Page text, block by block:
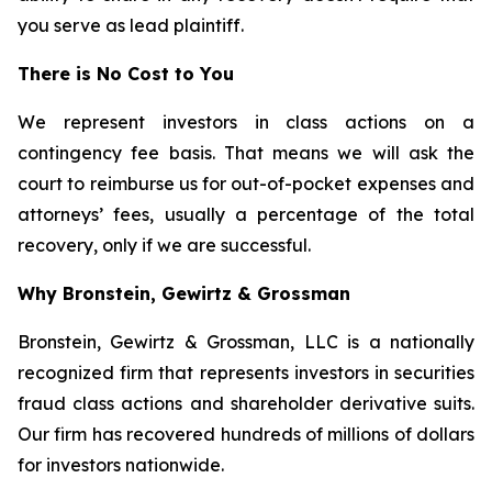
you serve as lead plaintiff.
There is No Cost to You
We represent investors in class actions on a
contingency fee basis. That means we will ask the
court to reimburse us for out-of-pocket expenses and
attorneys’ fees, usually a percentage of the total
recovery, only if we are successful.
Why Bronstein, Gewirtz & Grossman
Bronstein, Gewirtz & Grossman, LLC is a nationally
recognized firm that represents investors in securities
fraud class actions and shareholder derivative suits.
Our firm has recovered hundreds of millions of dollars
for investors nationwide.